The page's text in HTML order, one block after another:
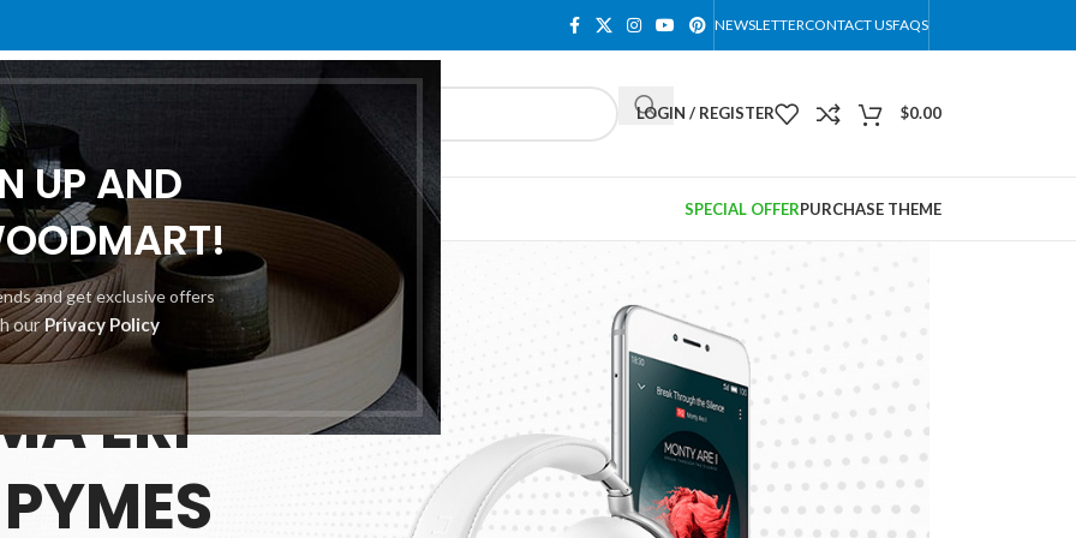
UP AND
and get exclusive offers
ourPrivacy Policy
NEWSLETTERCONTACT USFAQS
LOGIN / REGISTER $0.00
ABOUT USCONTACT US SPECIAL OFFERPURCHASE THEME
25.00
ERP